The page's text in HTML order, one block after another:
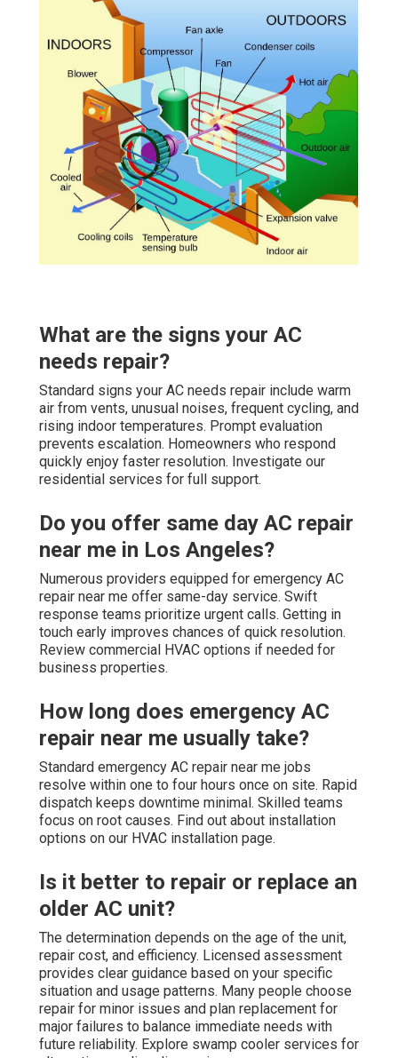
What are the signs your AC
needs repair?
Standard signs your AC needs repair include warm
air from vents, unusual noises, frequent cycling, and
rising indoor temperatures. Prompt evaluation
prevents escalation. Homeowners who respond
quickly enjoy faster resolution. Investigate our
residential services for full support.
Do you offer same day AC repair
near me in Los Angeles?
Numerous providers equipped for emergency AC
repair near me offer same-day service. Swift
response teams prioritize urgent calls. Getting in
touch early improves chances of quick resolution.
Review commercial HVAC options if needed for
business properties.
How long does emergency AC
repair near me usually take?
Standard emergency AC repair near me jobs
resolve within one to four hours once on site. Rapid
dispatch keeps downtime minimal. Skilled teams
focus on root causes. Find out about installation
options on our HVAC installation page.
Is it better to repair or replace an
older AC unit?
The determination depends on the age of the unit,
repair cost, and efficiency. Licensed assessment
provides clear guidance based on your specific
situation and usage patterns. Many people choose
repair for minor issues and plan replacement for
major failures to balance immediate needs with
future reliability. Explore swamp cooler services for